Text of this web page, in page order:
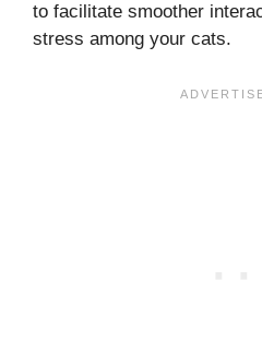
to facilitate smoother
stress among your cats.